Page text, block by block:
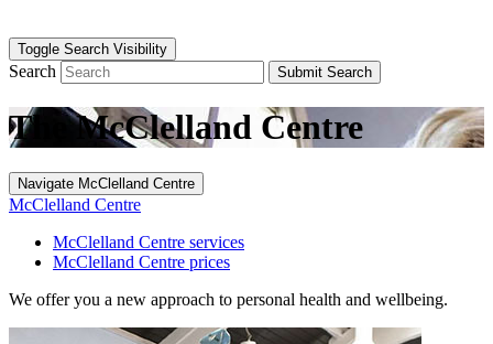
Toggle Search Visibility
Search Submit Search
The McClelland Centre
Navigate McClelland Centre
McClelland Centre
McClelland Centre services
McClelland Centre prices
We offer you a new approach to personal health and wellbeing.